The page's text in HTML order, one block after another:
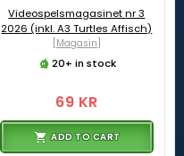
Videospelsmagasinet nr 3
2026 (inkl. A3 Turtles Affisch)
[Magasin]
20+ in stock
69 KR
ADD TO CART